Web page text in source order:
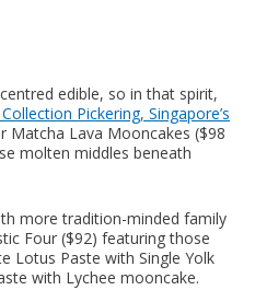
edible, so in that spirit,
Pickering, Singapore’s
Matcha Lava Mooncakes ($98
molten middles beneath
more tradition-minded family
Four ($92) featuring those
Lotus Paste with Single Yolk
with Lychee mooncake.